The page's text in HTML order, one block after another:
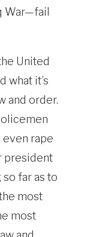
War—fail
United
what it’s
and order.
even rape
president
far as to
most
most